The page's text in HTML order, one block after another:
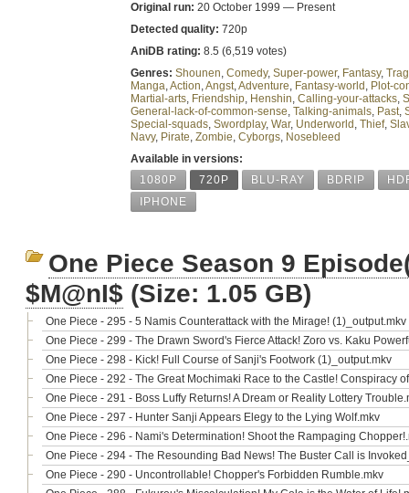
Original run: 20 October 1999 — Present
Detected quality: 720p
AniDB rating: 8.5 (6,519 votes)
Genres: Shounen, Comedy, Super-power, Fantasy,
Manga,Action,Angst,Adventure, Fantasy-world , Plot-
Martial-arts, Friendship, Henshin, Calling-your-attacks,
General-lack-of-common-sense, Talking-animals, Past,
Special-squads, Swordplay, War, Underworld , Thief,
Navy, Pirate, Zombie, Cyborgs, Nosebleed
Available in versions:
1080P
720P BLU-RAY BDRIP
IPHONE
One Piece Season 9
$M@nI$ (Size: 1.05 GB)
One Piece - 295 - 5 Namis Counterattack with the Mirage! (1)_output.mkv
One Piece - 299 - The Drawn Sword's Fierce Attack! Zoro vs. Kaku
One Piece - 298 - Kick! Full Course of Sanji's Footwork (1)_output.mkv
One Piece - 292 - The Great Mochimaki Race to the Castle! Conspiracy
One Piece - 291 - Boss Luffy Returns! A Dream or Reality Lottery
One Piece - 297 - Hunter Sanji Appears Elegy to the Lying Wolf.mkv
One Piece - 296 - Nami's Determination! Shoot the Rampaging
One Piece - 294 - The Resounding Bad News! The Buster Call is
One Piece - 290 - Uncontrollable! Chopper's Forbidden Rumble.mkv